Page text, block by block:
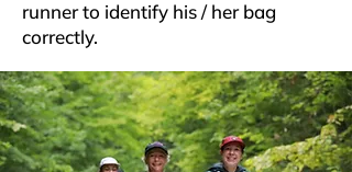
runner to identify his / her bag
correctly.